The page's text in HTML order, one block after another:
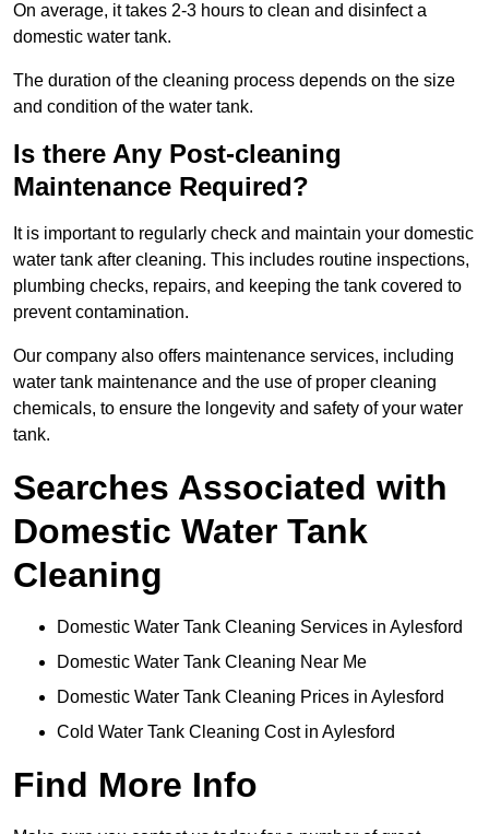
On average, it takes 2-3 hours to clean and disinfect a
domestic water tank.
The duration of the cleaning process depends on the size
and condition of the water tank.
Is there Any Post-cleaning
Maintenance Required?
It is important to regularly check and maintain your domestic
water tank after cleaning. This includes routine inspections,
plumbing checks, repairs, and keeping the tank covered to
prevent contamination.
Our company also offers maintenance services, including
water tank maintenance and the use of proper cleaning
chemicals, to ensure the longevity and safety of your water
tank.
Searches Associated with
Domestic Water Tank
Cleaning
Domestic Water Tank Cleaning Services in Aylesford
Domestic Water Tank Cleaning Near Me
Domestic Water Tank Cleaning Prices in Aylesford
Cold Water Tank Cleaning Cost in Aylesford
Find More Info